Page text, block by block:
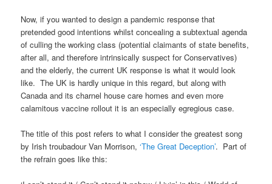
Now, if you wanted to design a pandemic response that
pretended good intentions whilst concealing a subtextual agenda
of culling the working class (potential claimants of state benefits,
after all, and therefore intrinsically suspect for Conservatives)
and the elderly, the current UK response is what it would look
like. The UK is hardly unique in this regard, but along with
Canada and its charnel house care homes and even more
calamitous vaccine rollout it is an especially egregious case.
The title of this post refers to what I consider the greatest song
by Irish troubadour Van Morrison,‘The Great Deception’. Part of
the refrain goes like this: